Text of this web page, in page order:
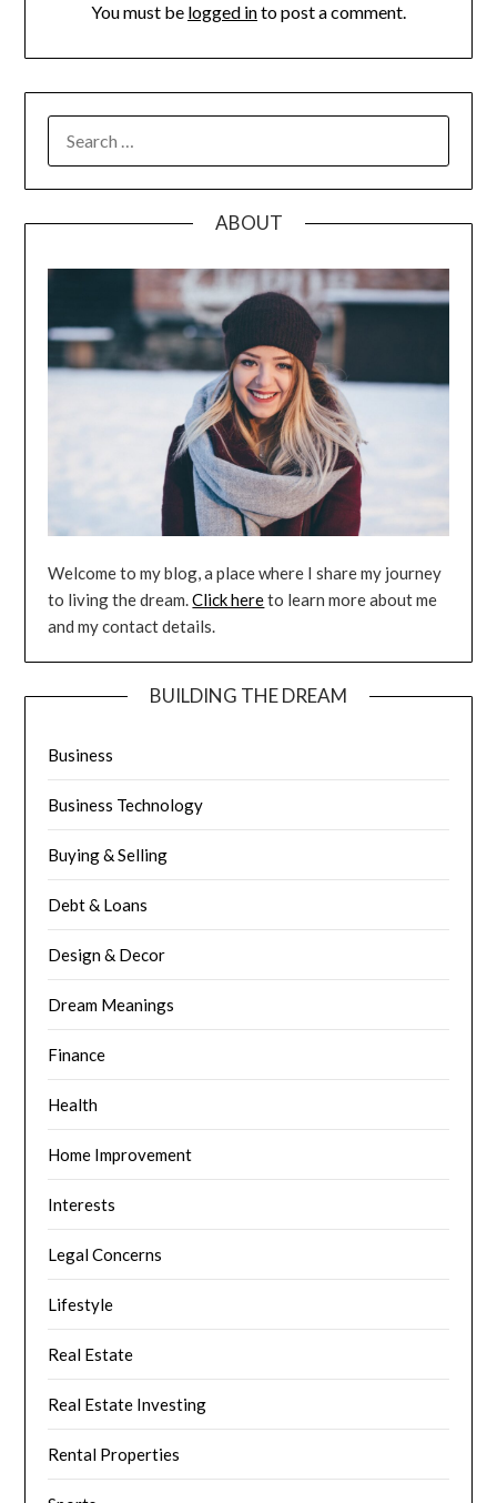
You must be logged into post a comment.
ABOUT
Welcome to my blog, a place where I share my journey
to living the dream.Click hereto learn more about me
and my contact details.
BUILDING THE DREAM
Business
Business Technology
Buying & Selling
Debt & Loans
Design & Decor
Dream Meanings
Finance
Health
Home Improvement
Interests
Legal Concerns
Lifestyle
Real Estate
Real Estate Investing
Rental Properties